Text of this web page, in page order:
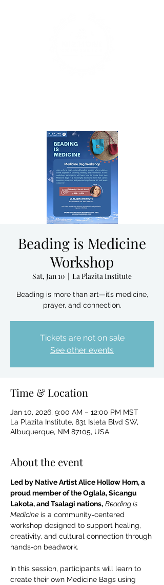
Beading is Medicine
Workshop
Sat, Jan 10
  |
La Plazita Institute
Beading is more than art—it’s medicine,
prayer, and connection.
Tickets are not on sale
See other events
Time & Location
Jan 10, 2026, 9:00 AM – 12:00 PM MST
La Plazita Institute, 831 Isleta Blvd SW,
Albuquerque, NM 87105, USA
About the event
Led by Native Artist Alice Hollow Horn, a
proud member of the Oglala, Sicangu
Lakota, and Tsalagi nations, Beading is
Medicine is a community‑centered
workshop designed to support healing,
creativity, and cultural connection through
hands‑on beadwork.
In this session, participants will learn to
create their own Medicine Bags using